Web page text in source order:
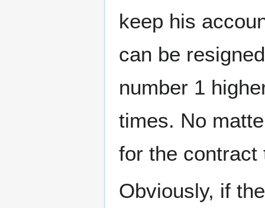
keep his
can be
number 1
times. No
for the contract
Obviously, if